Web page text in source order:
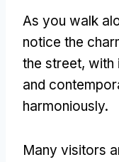
As you walk
notice the
the street, with
and
harmoniously.
Many visitors